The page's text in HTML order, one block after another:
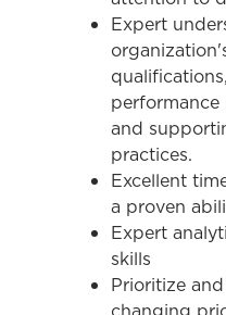
Expert
performance
and
practices.
Excellent
a proven
Expert
skills
Prioritize
changing